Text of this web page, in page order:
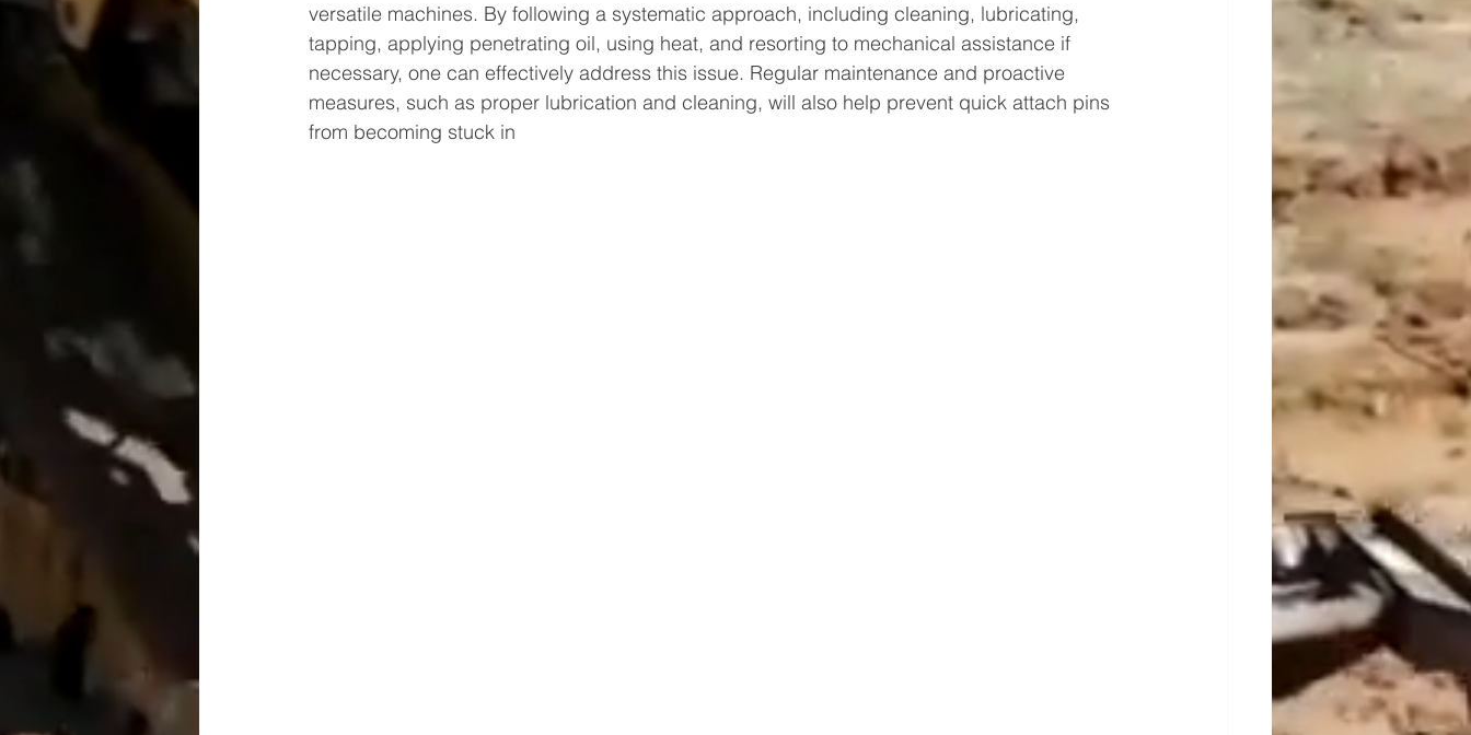
versatile machines. By following a systematic approach, including cleaning, lubricating,
tapping, applying penetrating oil, using heat, and resorting to mechanical assistance if
necessary, one can effectively address this issue. Regular maintenance and proactive
measures, such as proper lubrication and cleaning, will also help prevent quick attach pins
from becoming stuck in